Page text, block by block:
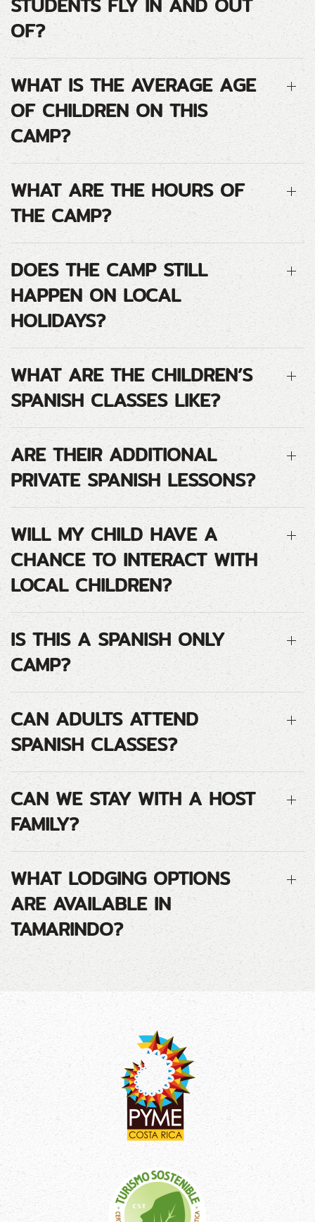
OF?
WHAT IS THE AVERAGE AGE
OF CHILDREN ON THIS
CAMP?
WHAT ARE THE HOURS OF
THE CAMP?
DOES THE CAMP STILL
HAPPEN ON LOCAL
HOLIDAYS?
WHAT ARE THE CHILDREN’S
SPANISH CLASSES LIKE?
ARE THEIR ADDITIONAL
PRIVATE SPANISH LESSONS?
WILL MY CHILD HAVE A
CHANCE TO INTERACT WITH
LOCAL CHILDREN?
IS THIS A SPANISH ONLY
CAMP?
CAN ADULTS ATTEND
SPANISH CLASSES?
CAN WE STAY WITH A HOST
FAMILY?
WHAT LODGING OPTIONS
ARE AVAILABLE IN
TAMARINDO?